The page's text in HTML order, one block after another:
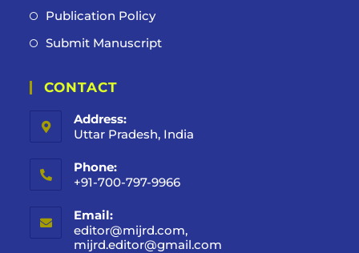
Publication Policy
Submit Manuscript
CONTACT
Address:
Uttar Pradesh, India
Phone:
+91-700-797-9966
Email:
editor@mijrd.com,
mijrd.editor@gmail.com